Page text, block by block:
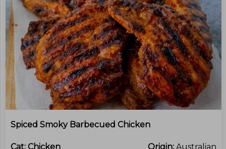
Spiced Smoky Barbecued Chicken
Cat: Chicken Origin: Australian